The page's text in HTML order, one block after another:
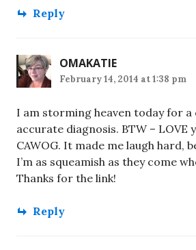
Reply
OMAKATIE
February 14, 2014 at 1:38 pm
I am storming heaven today for a
accurate diagnosis. BTW – LOVE
CAWOG. It made me laugh hard,
I’m as squeamish as they come
Thanks for the link!
Reply